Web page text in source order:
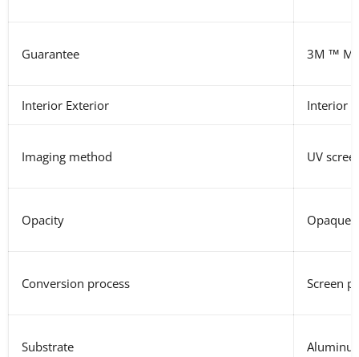
Guarantee 3M ™
Interior Exterior Interior
Imaging method UV
Opacity Opaque,
Conversion process Screen
Substrate